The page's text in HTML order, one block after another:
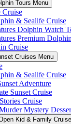
Tours Menu
& Sealife Cruise
Dolphin Watch
Premium
Cruise
Cruises Menu
& Sealife Cruise
Adventure
Sunset Cruise
Cruise
Mystery
Kid & Family